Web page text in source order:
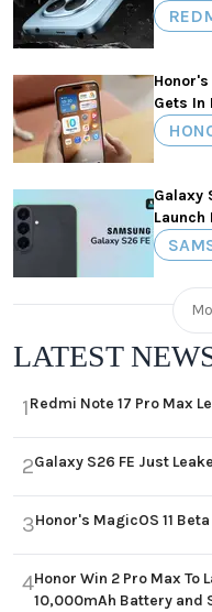
Gets In
Galaxy
Launch
LATEST
1Redmi Note 17 Pro Max
2Galaxy S26 FE Just
3Honor's MagicOS 11
4Honor Win 2 Pro Max To
10,000mAh Battery and